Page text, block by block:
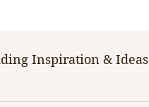
Inspiration & Ideas